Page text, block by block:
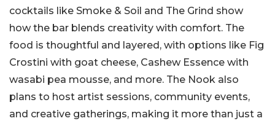
cocktails like Smoke & Soil and The Grind show
how the bar blends creativity with comfort. The
food is thoughtful and layered, with options like Fig
Crostini with goat cheese, Cashew Essence with
wasabi pea mousse, and more. The Nook also
plans to host artist sessions, community events,
and creative gatherings, making it more than just a